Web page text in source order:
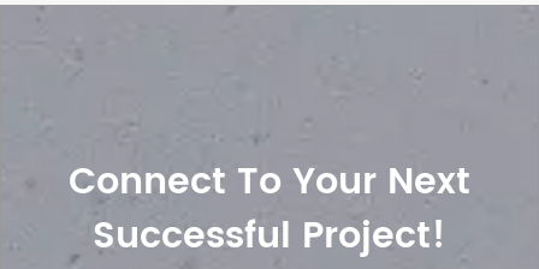
Connect To Your Next
Successful Project!